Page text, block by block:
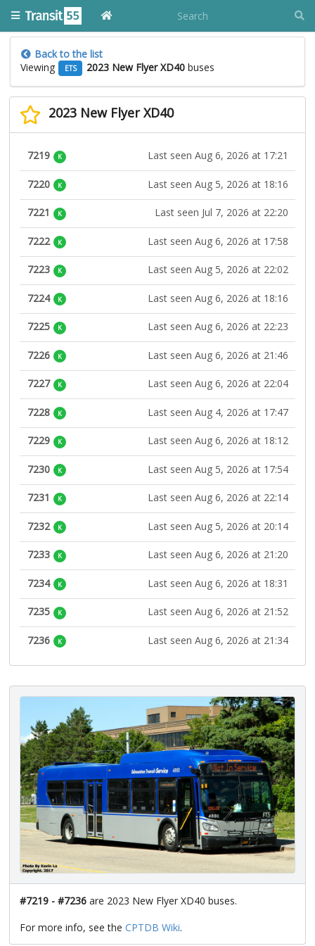
Back to the list
Viewing
ETS 2023 New Flyer XD40buses
2023 New Flyer XD40
7219 K Last seen Aug 6, 2026 at 17:21
7220 K Last seen Aug 5, 2026 at 18:16
7221 K Last seen Jul 7, 2026 at 22:20
7222 K Last seen Aug 6, 2026 at 17:58
7223 K Last seen Aug 5, 2026 at 22:02
7224 K Last seen Aug 6, 2026 at 18:16
7225 K Last seen Aug 6, 2026 at 22:23
7226 K Last seen Aug 6, 2026 at 21:46
7227 K Last seen Aug 6, 2026 at 22:04
7228 K Last seen Aug 4, 2026 at 17:47
7229 K Last seen Aug 6, 2026 at 18:12
7230 K Last seen Aug 5, 2026 at 17:54
7231 K Last seen Aug 6, 2026 at 22:14
7232 K Last seen Aug 5, 2026 at 20:14
7233 K Last seen Aug 6, 2026 at 21:20
7234 K Last seen Aug 6, 2026 at 18:31
7235 K Last seen Aug 6, 2026 at 21:52
7236 K Last seen Aug 6, 2026 at 21:34
#7219 - #7236 are 2023 New Flyer XD40 buses.
For more info, see the CPTDB Wiki.